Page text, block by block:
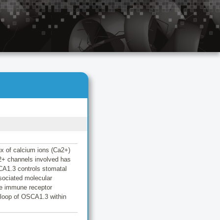
of calcium ions (Ca2+)
channels involved has
controls stomatal
molecular
immune receptor
of OSCA1.3 within